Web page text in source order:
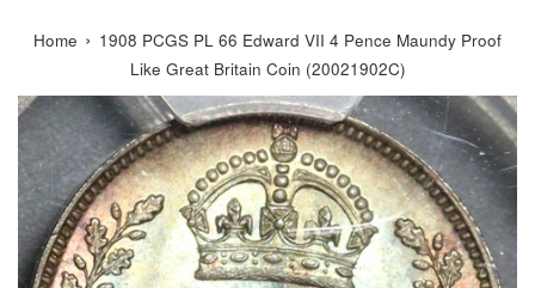
Home › 1908 PCGS PL 66 Edward VII 4 Pence Maundy Proof
Like Great Britain Coin (20021902C)